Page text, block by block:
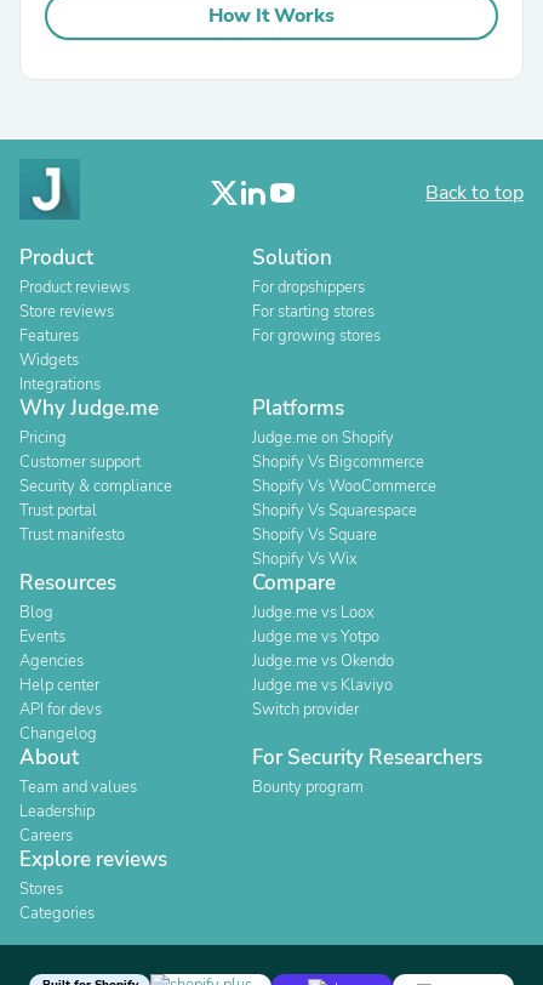
How It Works
Back to top
Product
Product reviews
Store reviews
Features
Widgets
Integrations
Solution
For dropshippers
For starting stores
For growing stores
Why Judge.me
Pricing
Customer support
Security & compliance
Trust portal
Trust manifesto
Platforms
Judge.me on Shopify
Shopify Vs Bigcommerce
Shopify Vs WooCommerce
Shopify Vs Squarespace
Shopify Vs Square
Shopify Vs Wix
Resources
Blog
Events
Agencies
Help center
API for devs
Changelog
Compare
Judge.me vs Loox
Judge.me vs Yotpo
Judge.me vs Okendo
Judge.me vs Klaviyo
Switch provider
About
Team and values
Leadership
Careers
For Security Researchers
Bounty program
Explore reviews
Stores
Categories